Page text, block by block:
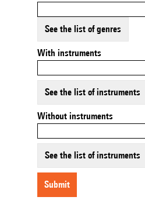
See the list of genres
With instruments
See the list of instruments
Without instruments
See the list of instruments
submit